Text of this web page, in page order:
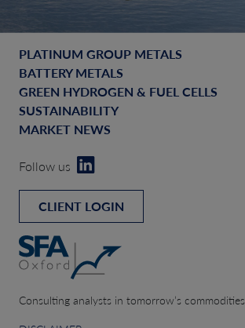
PLATINUM GROUP METALS
BATTERY METALS
GREEN HYDROGEN & FUEL CELLS
SUSTAINABILITY
MARKET NEWS
Follow us
CLIENT LOGIN
Consulting analysts in tomorrow’s commodities